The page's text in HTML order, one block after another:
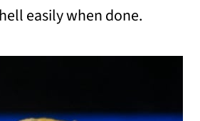
easily when done.